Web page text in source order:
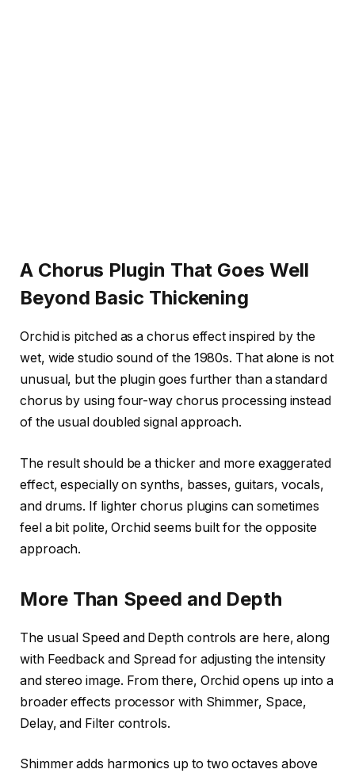
A Chorus Plugin That Goes Well
Beyond Basic Thickening
Orchid is pitched as a chorus effect inspired by the
wet, wide studio sound of the 1980s. That alone is not
unusual, but the plugin goes further than a standard
chorus by using four-way chorus processing instead
of the usual doubled signal approach.
The result should be a thicker and more exaggerated
effect, especially on synths, basses, guitars, vocals,
and drums. If lighter chorus plugins can sometimes
feel a bit polite, Orchid seems built for the opposite
approach.
More Than Speed and Depth
The usual Speed and Depth controls are here, along
with Feedback and Spread for adjusting the intensity
and stereo image. From there, Orchid opens up into a
broader effects processor with Shimmer, Space,
Delay, and Filter controls.
Shimmer adds harmonics up to two octaves above